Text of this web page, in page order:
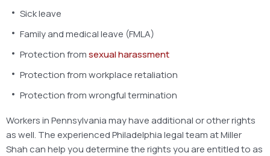
Sick leave
Family and medical leave (FMLA)
Protection fromsexual harassment
Protection from workplace retaliation
Protection from wrongful termination
Workers in Pennsylvania may have additional or other rights
as well. The experienced Philadelphia legal team at Miller
Shah can help you determine the rights you are entitled to as